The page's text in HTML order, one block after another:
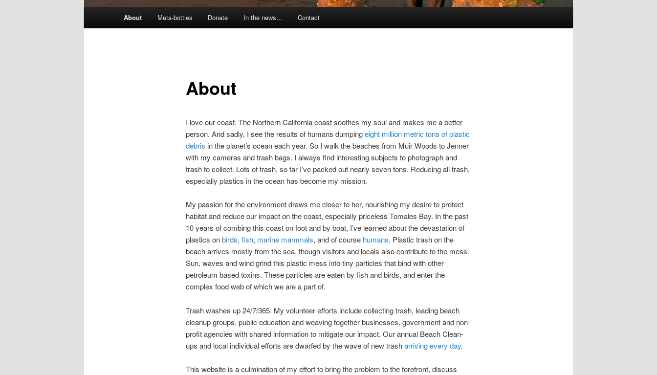
About Meta-bottles Donate In the news… Contact
About
I love our coast. The Northern California coast soothes my soul and makes me a better
person. And sadly, I see the results of humans dumpingeight million metric tons of plastic
debris in the planet’s ocean each year. So I walk the beaches from Muir Woods to Jenner
with my cameras and trash bags. I always find interesting subjects to photograph and
trash to collect. Lots of trash, so far I’ve packed out nearly seven tons. Reducing all trash,
especially plastics in the ocean has become my mission.
My passion for the environment draws me closer to her, nourishing my desire to protect
habitat and reduce our impact on the coast, especially priceless Tomales Bay. In the past
10 years of combing this coast on foot and by boat, I’ve learned about the devastation of
plastics onbirds, fish, marine mammals, and of course humans. Plastic trash on the
beach arrives mostly from the sea, though visitors and locals also contribute to the mess.
Sun, waves and wind grind this plastic mess into tiny particles that bind with other
petroleum based toxins. These particles are eaten by fish and birds, and enter the
complex food web of which we are a part of.
Trash washes up 24/7/365. My volunteer efforts include collecting trash, leading beach
cleanup groups, public education and weaving together businesses, government and non-
profit agencies with shared information to mitigate our impact. Our annual Beach Clean-
ups and local individual efforts are dwarfed by the wave of new trasharriving every day.
This website is a culmination of my effort to bring the problem to the forefront, discuss